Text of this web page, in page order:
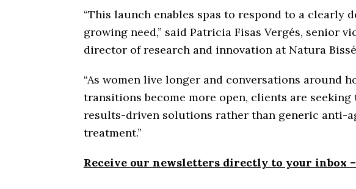
“This launch enables spas to respond to a clearly
growing need,” said Patricia Fisas Vergés, senior
director of research and innovation at Natura
“As women live longer and conversations around
transitions become more open, clients are seeking
results-driven solutions rather than generic anti-
treatment.”
Receive our newsletters directly to your inbox –